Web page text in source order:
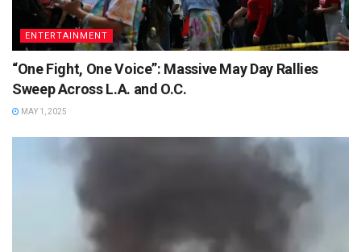
ENTERTAINMENT
“One Fight, One Voice”: Massive May Day Rallies
Sweep Across L.A. and O.C.
MAY 1, 2025